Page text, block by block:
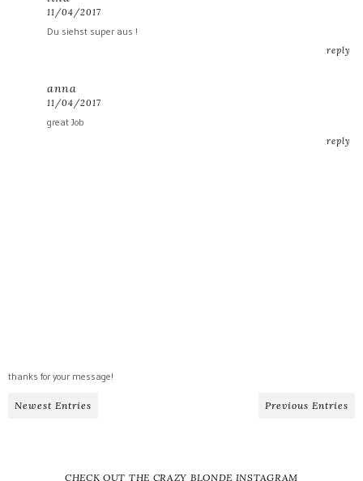
11/04/2017
Du siehst super aus !
reply
anna
11/04/2017
great Job
reply
thanks for your message!
Newest Entries Previous Entries
CHECK OUT THE CRAZY BLONDE INSTAGRAM